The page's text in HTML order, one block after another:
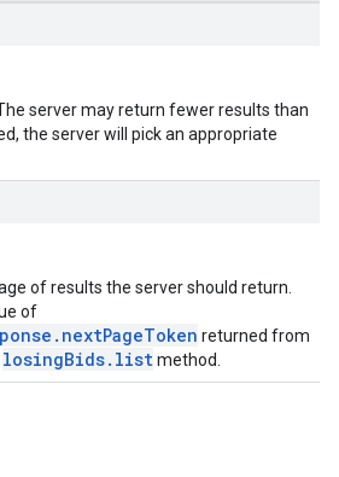
server may return fewer results than
the server will pick an appropriate
of results the server should return.
of
returned from
losingBids.listmethod.